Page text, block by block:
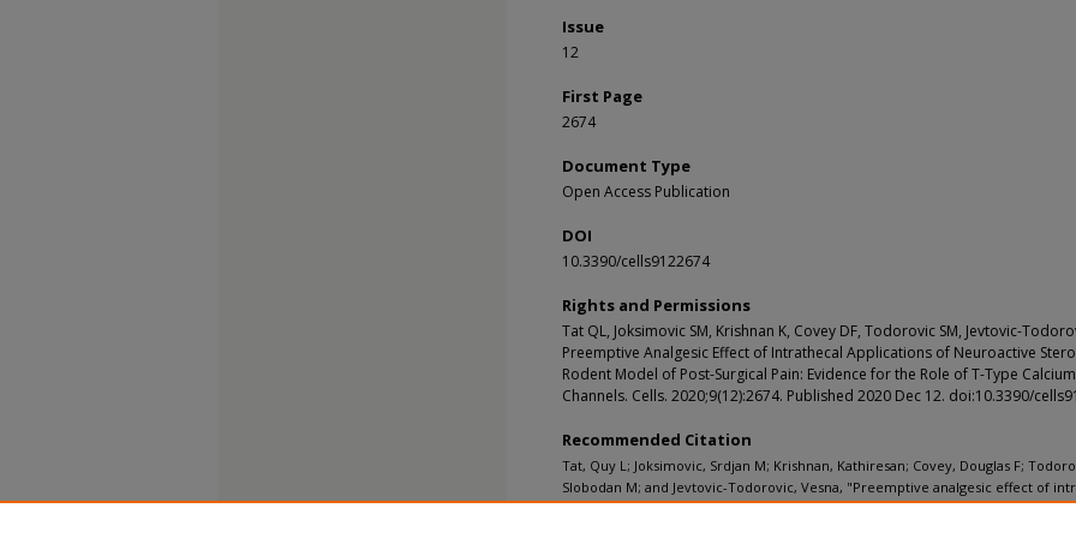
Issue
12
First Page
2674
Document Type
Open Access Publication
DOI
10.3390/cells9122674
Rights and Permissions
Tat QL, Joksimovic SM, Krishnan K, Covey DF, Todorovic SM, Jevtovic-
Preemptive Analgesic Effect of Intrathecal Applications of Neuroactive
Rodent Model of Post-Surgical Pain: Evidence for the Role of T-Type Calcium
Channels. Cells. 2020;9(12):2674. Published 2020 Dec 12. doi:10.3390/
Recommended Citation
Tat, Quy L; Joksimovic, Srdjan M; Krishnan, Kathiresan; Covey, Douglas F;
Slobodan M; and Jevtovic-Todorovic, Vesna, "Preemptive analgesic effect of
applications of neuroactive steroids in a rodent model of post-surgical pain: